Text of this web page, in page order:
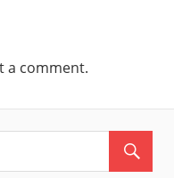
a comment.